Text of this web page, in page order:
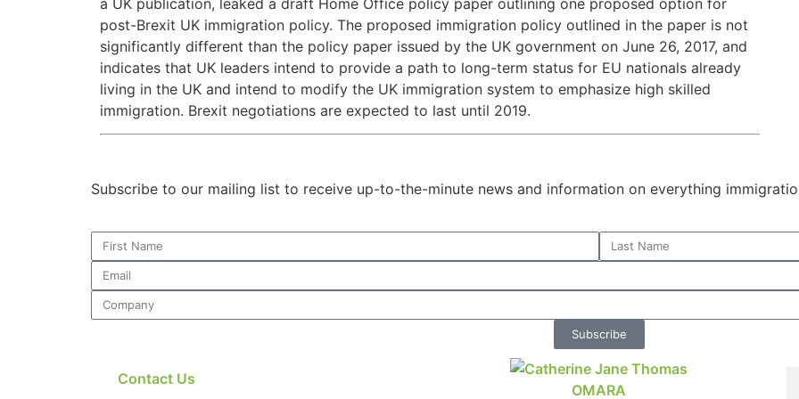
post-Brexit UK immigration policy. The proposed immigration policy outlined in the paper is not
significantly different than the policy paper issued by the UK government on June 26, 2017, and
indicates that UK leaders intend to provide a path to long-term status for EU nationals already
living in the UK and intend to modify the UK immigration system to emphasize high skilled
immigration. Brexit negotiations are expected to last until 2019.
Subscribe to our mailing list to receive up-to-the-minute news and information on everything
Subscribe
Contact Us